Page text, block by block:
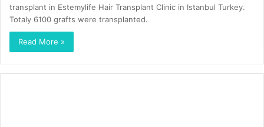
transplant in Estemylife Hair Transplant Clinic in Istanbul Turkey.
Totaly 6100 grafts were transplanted.
Read More »